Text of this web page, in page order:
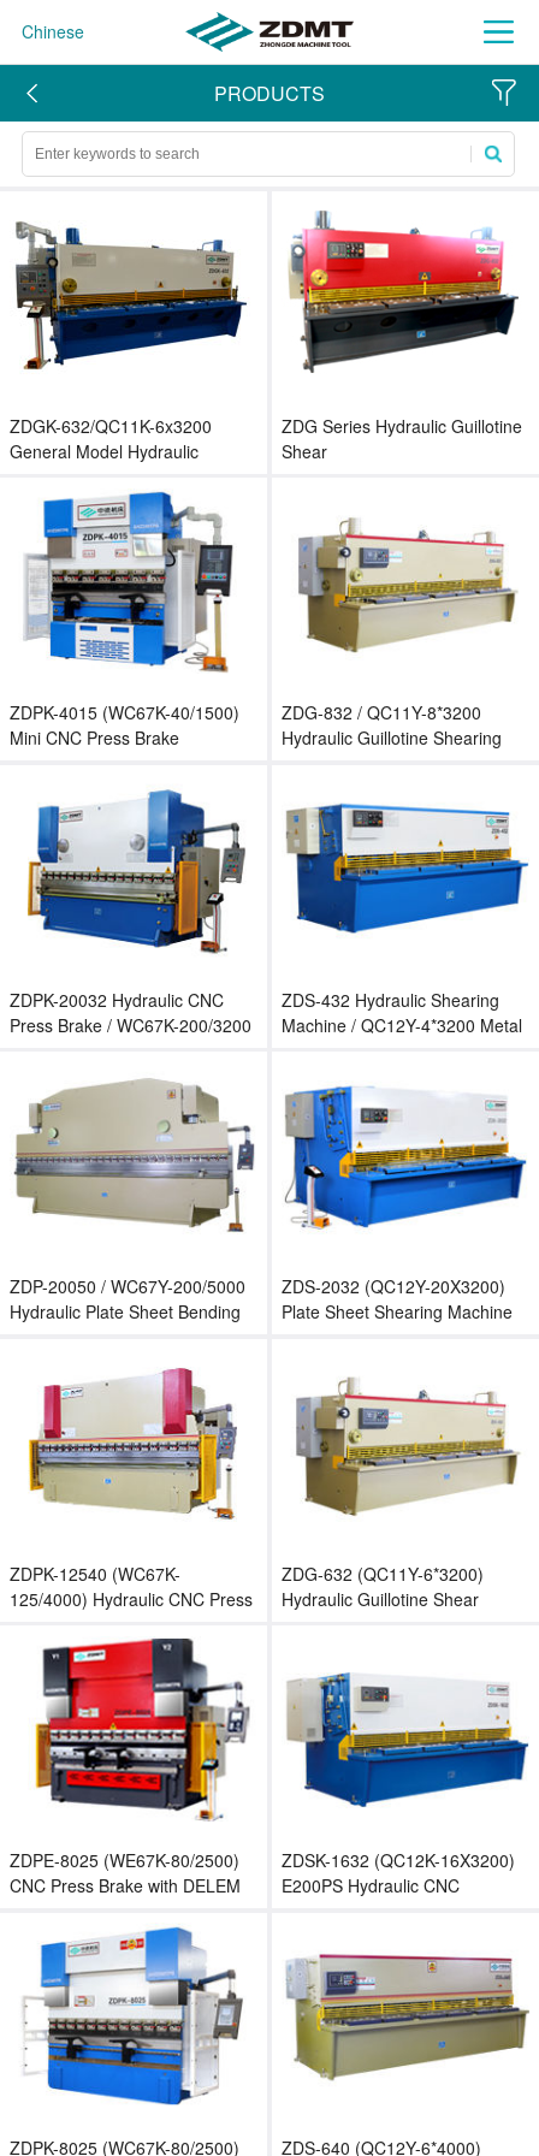
Chinese
PRODUCTS
ZDGK-632/QC11K-6x3200
General Model Hydraulic
Cutting
ZDG Series Hydraulic Guillotine
Shear
ZDPK-4015 (WC67K-40/1500)
Mini CNC Press Brake
ZDG-832 / QC11Y-8*3200
Hydraulic Guillotine Shearing
ZDPK-20032 Hydraulic CNC
Press Brake / WC67K-200/3200
ZDS-432 Hydraulic Shearing
Machine / QC12Y-4*3200 Metal
ZDP-20050 / WC67Y-200/5000
Hydraulic Plate Sheet Bending
ZDS-2032 (QC12Y-20X3200)
Plate Sheet Shearing Machine
ZDPK-12540 (WC67K-
125/4000) Hydraulic CNC Press
controller
ZDG-632 (QC11Y-6*3200)
Hydraulic Guillotine Shear
ZDPE-8025 (WE67K-80/2500)
CNC Press Brake with DELEM
ZDSK-1632 (QC12K-16X3200)
E200PS Hydraulic CNC
ZDPK-8025 (WC67K-80/2500) ZDS-640 (QC12Y-6*4000)